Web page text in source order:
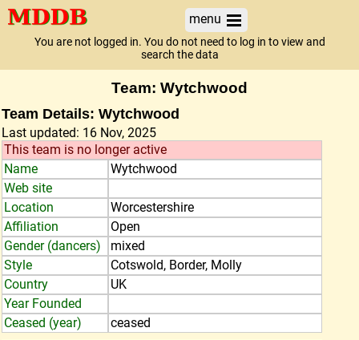
menu
You are not logged in. You do not need to log in to view and
search the data
Team: Wytchwood
Team Details: Wytchwood
Last updated: 16 Nov, 2025
This team is no longer active
Name
Wytchwood
Web site
Location
Worcestershire
Affiliation
Open
Gender (dancers)
mixed
Style
Cotswold, Border, Molly
Country
UK
Year Founded
Ceased (year)
ceased